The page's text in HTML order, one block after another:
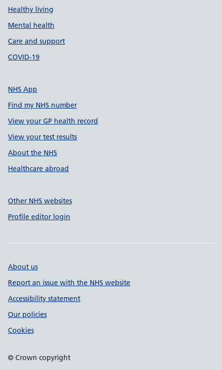
Healthy living
Mental health
Care and support
COVID-19
NHS App
Find my NHS number
View your GP health record
View your test results
About the NHS
Healthcare abroad
Other NHS websites
Profile editor login
About us
Report an issue with the NHS website
Accessibility statement
Our policies
Cookies
© Crown copyright